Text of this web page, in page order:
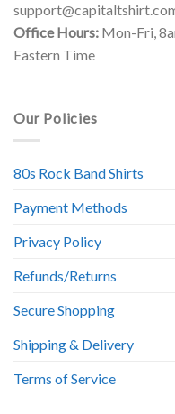
Office Hours: Mon-Fri,
Eastern Time
Our Policies
80s Rock Band Shirts
Payment Methods
Privacy Policy
Refunds/Returns
Secure Shopping
Shipping & Delivery
Terms of Service